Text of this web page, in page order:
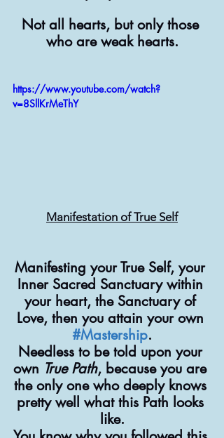
Not all hearts, but only those
who are weak hearts.
https://www.youtube.com/watch?
v=8SllKrMeThY
Manifestation of True Self
Manifesting your True Self, your
Inner Sacred Sanctuary within
your heart, the Sanctuary of
Love, then you attain your own
#Mastership.
Needless to be told upon your
own True Path, because you are
the only one who deeply knows
pretty well what this Path looks
like.